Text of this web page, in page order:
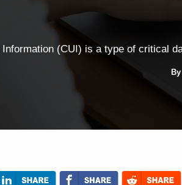
(CUI) is a type of critical
By